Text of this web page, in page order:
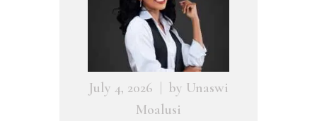
July 4, 2026 by Unaswi
Moalusi